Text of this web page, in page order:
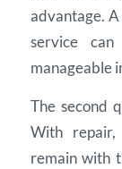
advantage.
service
manageable
The second
With repair,
remain with